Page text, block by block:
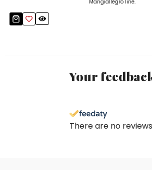
Mangiallegro line.
Your
There are no reviews